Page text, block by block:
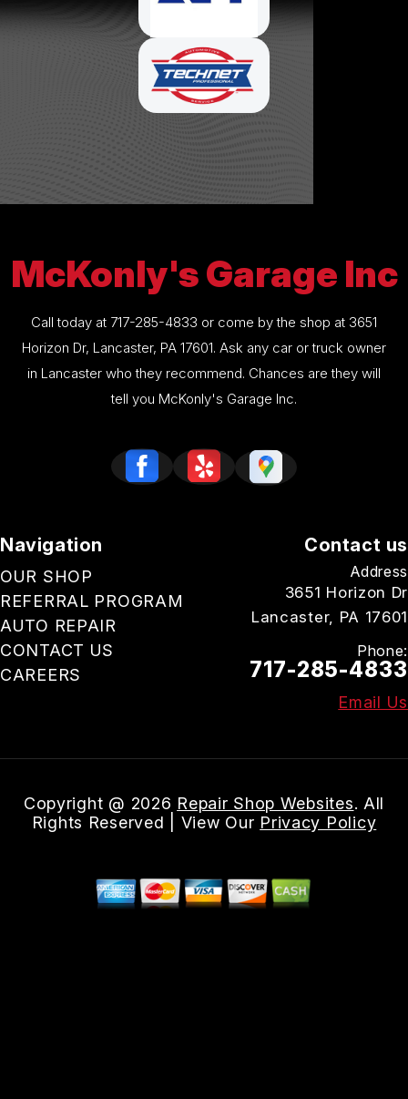
McKonly's Garage Inc
Call today at 717-285-4833 or come by the shop at 3651
Horizon Dr, Lancaster, PA 17601. Ask any car or truck owner
in Lancaster who they recommend. Chances are they will
tell you McKonly's Garage Inc.
Navigation
OUR SHOP
REFERRAL PROGRAM
AUTO REPAIR
CONTACT US
CAREERS
Contact us
Address
3651 Horizon Dr
Lancaster, PA 17601
Phone:
717-285-4833
Email Us
Copyright @ 2026 Repair Shop Websites. All
Rights Reserved | View Our Privacy Policy